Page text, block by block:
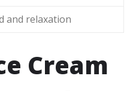
and relaxation
Cream